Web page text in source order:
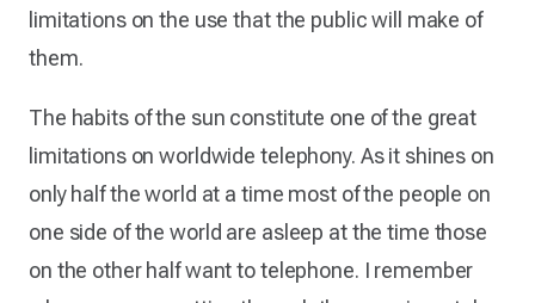
limitations on the use that the public will make of
them.
The habits of the sun constitute one of the great
limitations on worldwide telephony. As it shines on
only half the world at a time most of the people on
one side of the world are asleep at the time those
on the other half want to telephone. I remember